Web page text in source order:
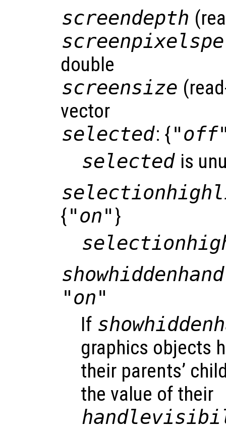
screendepth
double
screensize
vector
selected: {
selected is
{"on" }
"on"
If
graphics objects
their parents’
the value of their